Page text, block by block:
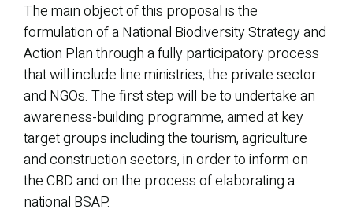
The main object of this proposal is the
formulation of a National Biodiversity Strategy and
Action Plan through a fully participatory process
that will include line ministries, the private sector
and NGOs. The first step will be to undertake an
awareness-building programme, aimed at key
target groups including the tourism, agriculture
and construction sectors, in order to inform on
the CBD and on the process of elaborating a
national BSAP.